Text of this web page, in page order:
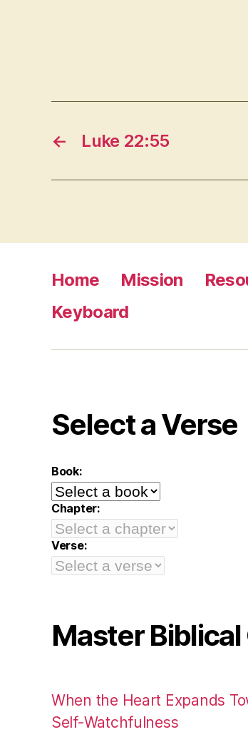
← Luke 22:55
Home Mission
Keyboard
Select a Verse
Book:
Chapter:
Verse:
Master Biblical
When the Heart Expands
Self-Watchfulness